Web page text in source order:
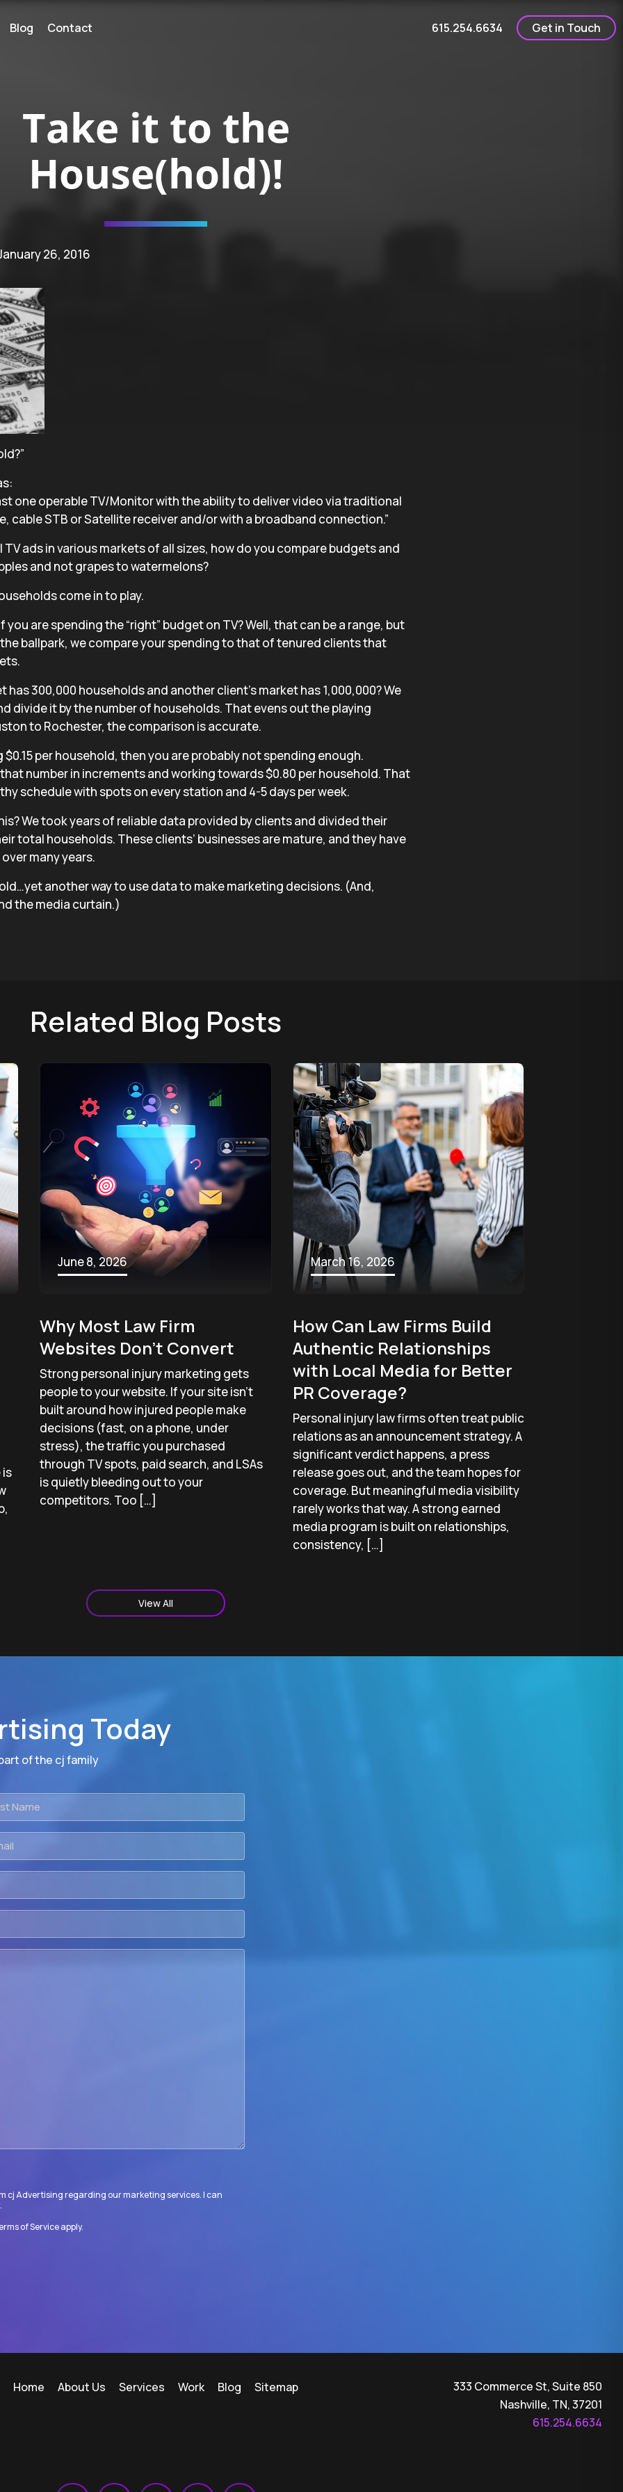
Blog Contact 615.254.6634 Get in Touch
Take it to the
House(hold)!
26, 2016
one operable TV/Monitor with the ability to deliver video via traditional
cable STB or Satellite receiver and/or with a broadband connection.”
ads in various markets of all sizes, how do you compare budgets and
and not grapes to watermelons?
come in to play.
you are spending the “right” budget on TV? Well, that can be a range, but
ballpark, we compare your spending to that of tenured clients that
has 300,000 households and another client’s market has 1,000,000? We
divide it by the number of households. That evens out the playing
to Rochester, the comparison is accurate.
$0.15 per household, then you are probably not spending enough.
number in increments and working towards $0.80 per household. That
schedule with spots on every station and 4-5 days per week.
We took years of reliable data provided by clients and divided their
total households. These clients’ businesses are mature, and they have
many years.
another way to use data to make marketing decisions. (And,
the media curtain.)
Related Blog Posts
is
June 8, 2026
Why Most Law Firm
Websites Don’t Convert
Strong personal injury marketing gets
people to your website. If your site isn’t
built around how injured people make
decisions (fast, on a phone, under
stress), the traffic you purchased
through TV spots, paid search, and LSAs
is quietly bleeding out to your
competitors. Too […]
March 16, 2026
How Can Law Firms Build
Authentic Relationships
with Local Media for Better
PR Coverage?
Personal injury law firms often treat public
relations as an announcement strategy. A
significant verdict happens, a press
release goes out, and the team hopes for
coverage. But meaningful media visibility
rarely works that way. A strong earned
media program is built on relationships,
consistency, […]
View All
Today
of the cj family
cj Advertising regarding our marketing services. I can
.
of Serviceapply.
Home About Us Services Work Blog Sitemap
333 Commerce St, Suite 850
Nashville, TN, 37201
615.254.6634